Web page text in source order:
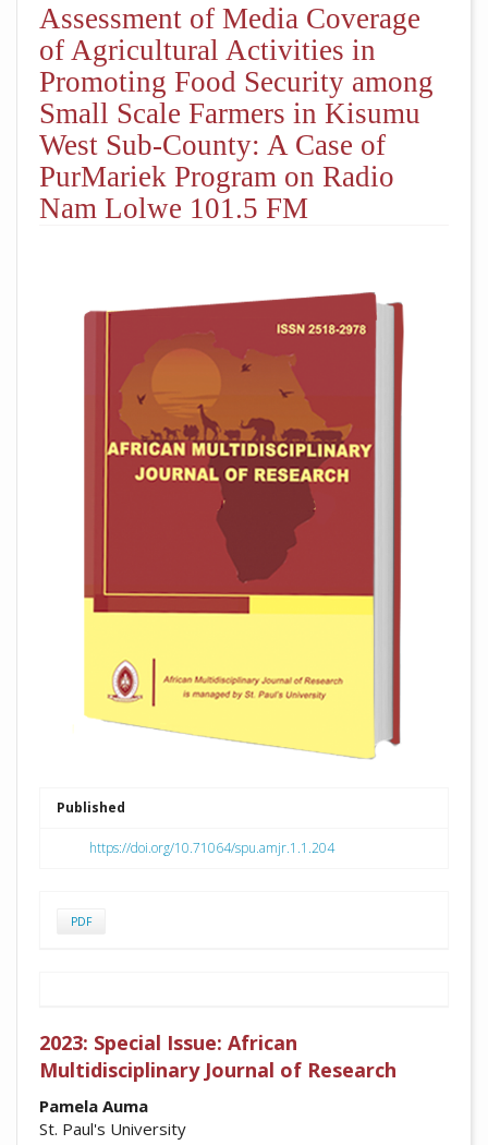
Assessment of Media Coverage
of Agricultural Activities in
Promoting Food Security among
Small Scale Farmers in Kisumu
West Sub-County: A Case of
PurMariek Program on Radio
Nam Lolwe 101.5 FM
Published
https://doi.org/10.71064/spu.amjr.1.1.204
PDF
2023: Special Issue: African
Multidisciplinary Journal of Research
Pamela Auma
St. Paul's University